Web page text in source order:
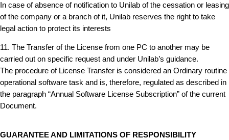
In case of absence of notification to Unilab of the cessation or leasing
of the company or a branch of it, Unilab reserves the right to take
legal action to protect its interests
11. The Transfer of the License from one PC to another may be
carried out on specific request and under Unilab’s guidance.
The procedure of License Transfer is considered an Ordinary routine
operational software task and is, therefore, regulated as described in
the paragraph “Annual Software License Subscription” of the current
Document.
GUARANTEE AND LIMITATIONS OF RESPONSIBILITY